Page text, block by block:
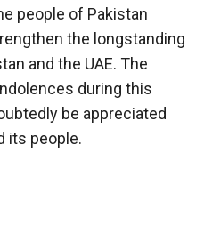
people of Pakistan
the longstanding
and the UAE. The
during this
be appreciated
its people.